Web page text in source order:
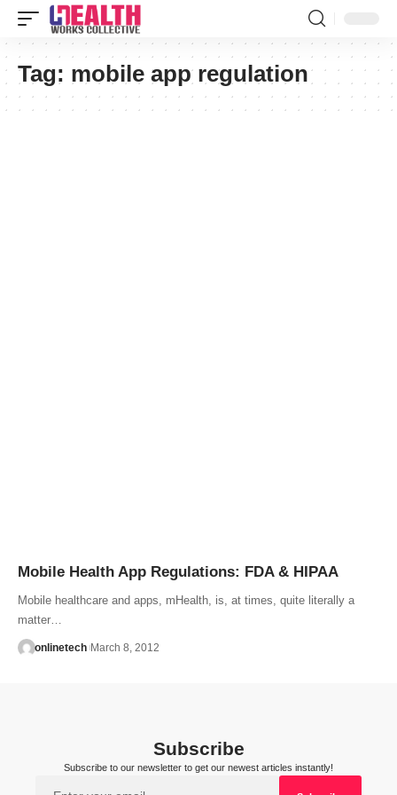
Tag: mobile app regulation
Mobile Health App Regulations: FDA & HIPAA
Mobile healthcare and apps, mHealth, is, at times, quite literally a
matter…
onlinetech March 8, 2012
Subscribe
Subscribe to our newsletter to get our newest articles instantly!